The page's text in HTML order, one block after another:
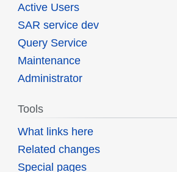
Active Users
SAR service dev
Query Service
Maintenance
Administrator
Tools
What links here
Related changes
Special pages